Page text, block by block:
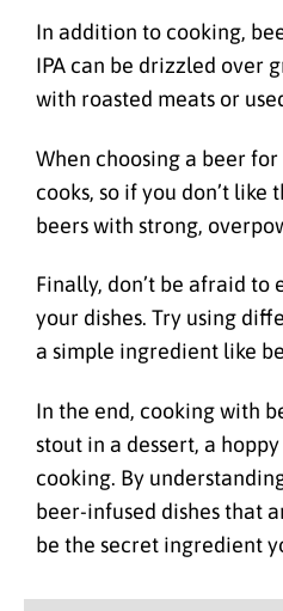
In addition to cooking,
IPA can be drizzled over
with roasted meats or
When choosing a beer
cooks, so if you don’t
beers with strong,
Finally, don’t be afraid
your dishes. Try using
a simple ingredient like
In the end, cooking with
stout in a dessert, a
cooking. By
beer-infused dishes that
be the secret ingredient